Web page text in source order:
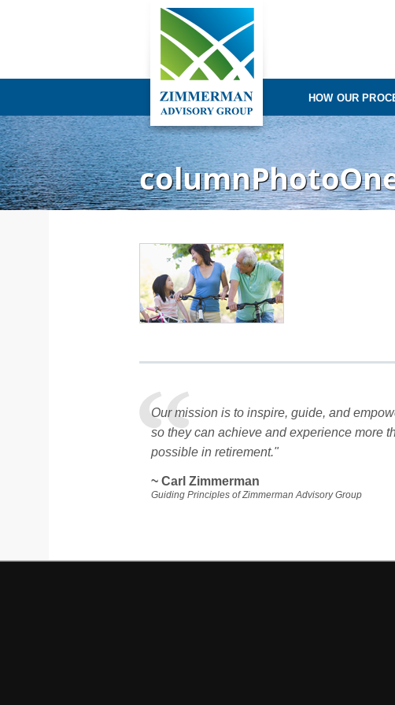
HOW OUR
Our mission is to inspire, guide, and
so they can achieve and experience more
possible in retirement."
~ Carl Zimmerman
Guiding Principles of Zimmerman Advisory Group